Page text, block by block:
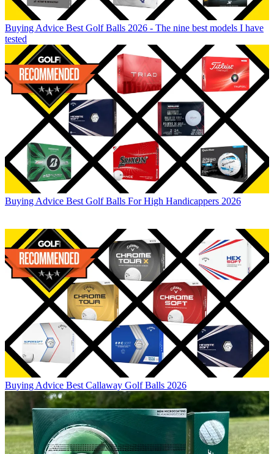
Buying Advice Best Golf Balls 2026 - The nine best models I have
tested
Buying Advice Best Golf Balls For High Handicappers 2026
Buying Advice Best Callaway Golf Balls 2026